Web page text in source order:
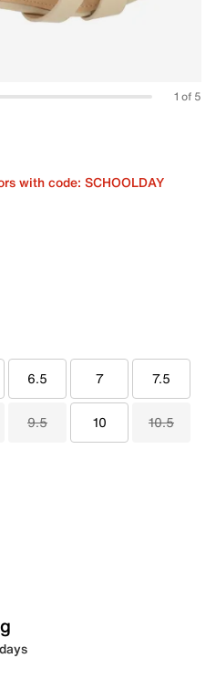
1 of 5
with code: SCHOOLDAY
6.5 7 7.5
9.5 10 10.5